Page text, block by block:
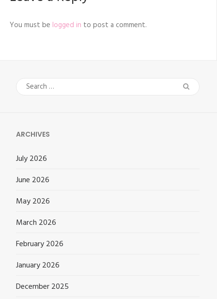
You must be logged in to post a comment.
Search
for:
ARCHIVES
July 2026
June 2026
May 2026
March 2026
February 2026
January 2026
December 2025